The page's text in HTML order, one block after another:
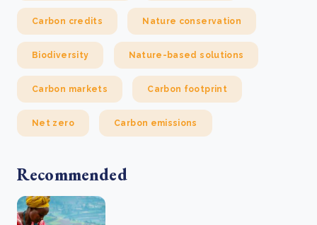
Carbon credits Nature conservation
Biodiversity Nature-based solutions
Carbon markets Carbon footprint
Net zero Carbon emissions
Recommended